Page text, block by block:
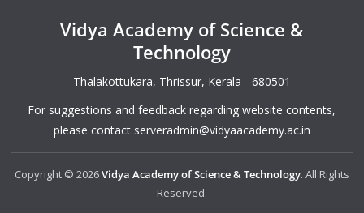
Vidya Academy of Science &
Technology
Thalakottukara, Thrissur, Kerala - 680501
For suggestions and feedback regarding website contents,
please contact serveradmin@vidyaacademy.ac.in
Copyright © 2026Vidya Academy of Science & Technology. All Rights
Reserved.